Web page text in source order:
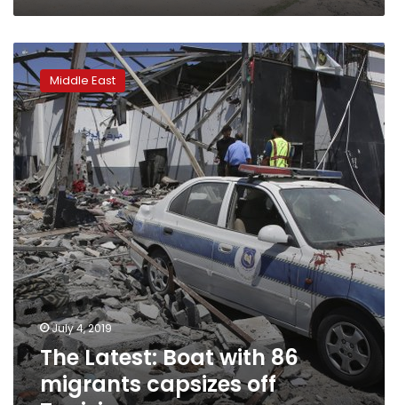
The
Latest:
Boat
with
86
migrants
capsizes
off
Tunisia
Middle East
July 4, 2019
The Latest: Boat with 86
migrants capsizes off